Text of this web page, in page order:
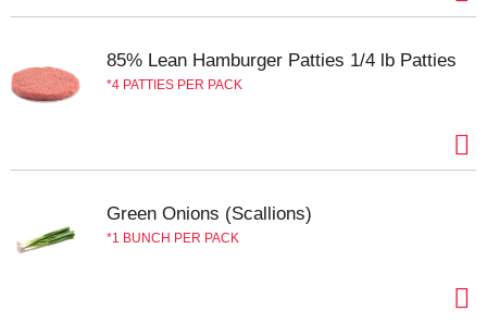
85% Lean Hamburger Patties 1/4 lb Patties
4 PATTIES PER PACK
Green Onions (Scallions)
1 BUNCH PER PACK